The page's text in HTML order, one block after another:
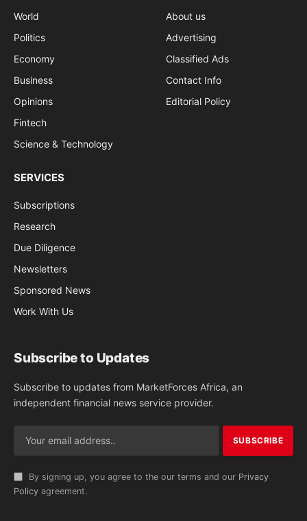
World
Politics
Economy
Business
Opinions
Fintech
Science & Technology
About us
Advertising
Classified Ads
Contact Info
Editorial Policy
SERVICES
Subscriptions
Research
Due Diligence
Newsletters
Sponsored News
Work With Us
Subscribe to Updates
Subscribe to updates from MarketForces Africa, an
independent financial news service provider.
By signing up, you agree to the our terms and our Privacy
Policy agreement.